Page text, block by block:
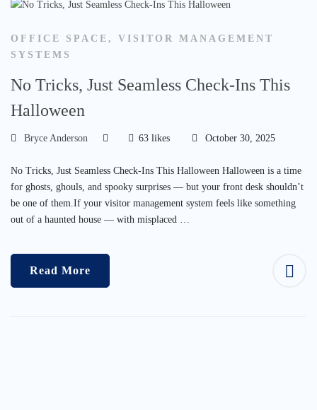
OFFICE SPACE , VISITOR MANAGEMENT
SYSTEMS
No Tricks, Just Seamless Check-Ins This
Halloween
Bryce Anderson 63 likes October 30, 2025
No Tricks, Just Seamless Check-Ins This Halloween Halloween is a time
for ghosts, ghouls, and spooky surprises — but your front desk shouldn’t
be one of them.If your visitor management system feels like something
out of a haunted house — with misplaced …
Read More